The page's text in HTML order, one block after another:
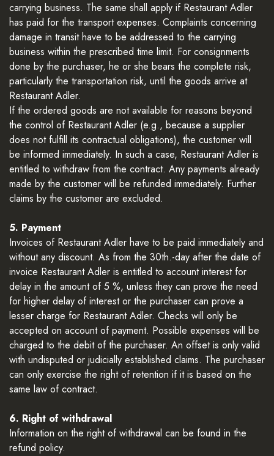
carrying business. The same shall apply if Restaurant Adler
has paid for the transport expenses. Complaints concerning
damage in transit have to be addressed to the carrying
business within the prescribed time limit. For consignments
done by the purchaser, he or she bears the complete risk,
particularly the transportation risk, until the goods arrive at
Restaurant Adler.
If the ordered goods are not available for reasons beyond
the control of Restaurant Adler (e.g., because a supplier
does not fulfill its contractual obligations), the customer will
be informed immediately. In such a case, Restaurant Adler is
entitled to withdraw from the contract. Any payments already
made by the customer will be refunded immediately. Further
claims by the customer are excluded.
5. Payment
Invoices of Restaurant Adler have to be paid immediately and
without any discount. As from the 30th.-day after the date of
invoice Restaurant Adler is entitled to account interest for
delay in the amount of 5 %, unless they can prove the need
for higher delay of interest or the purchaser can prove a
lesser charge for Restaurant Adler. Checks will only be
accepted on account of payment. Possible expenses will be
charged to the debit of the purchaser. An offset is only valid
with undisputed or judicially established claims. The purchaser
can only exercise the right of retention if it is based on the
same law of contract.
6. Right of withdrawal
Information on the right of withdrawal can be found in the
refund policy.